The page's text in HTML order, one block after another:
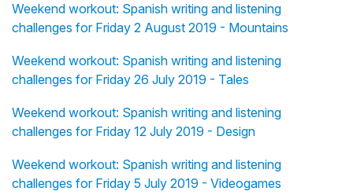
Weekend workout: Spanish writing and listening
challenges for Friday 2 August 2019 - Mountains
Weekend workout: Spanish writing and listening
challenges for Friday 26 July 2019 - Tales
Weekend workout: Spanish writing and listening
challenges for Friday 12 July 2019 - Design
Weekend workout: Spanish writing and listening
challenges for Friday 5 July 2019 - Videogames